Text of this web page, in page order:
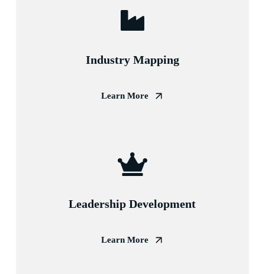
Industry Mapping
Learn More
Leadership Development
Learn More